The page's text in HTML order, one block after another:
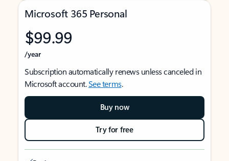
Microsoft 365 Personal
$99.99
/year
Subscription automatically renews unless canceled in
Microsoft account.See terms.
Buy now
Try for free